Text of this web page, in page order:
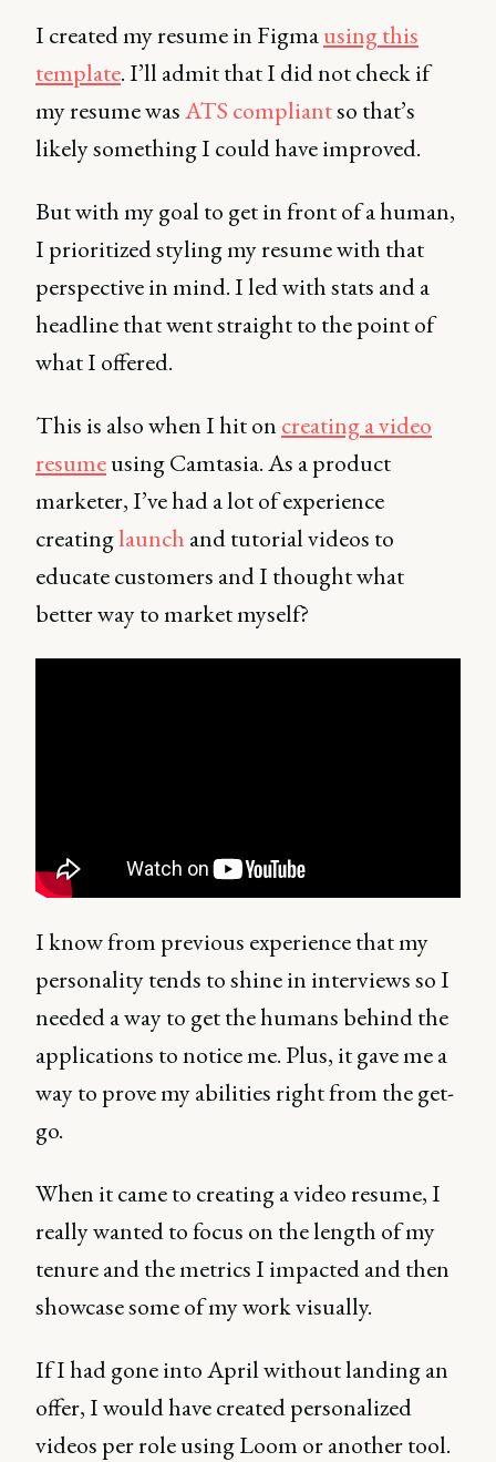
I created my resume in Figmausing this
template. I’ll admit that I did not check if
my resume wasATS compliantso that’s
likely something I could have improved.
But with my goal to get in front of a human,
I prioritized styling my resume with that
perspective in mind. I led with stats and a
headline that went straight to the point of
what I offered.
This is also when I hit on creating a video
resumeusing Camtasia. As a product
marketer, I’ve had a lot of experience
creatinglaunch and tutorial videos to
educate customers and I thought what
better way to market myself?
I know from previous experience that my
personality tends to shine in interviews so I
needed a way to get the humans behind the
applications to notice me. Plus, it gave me a
way to prove my abilities right from the get-
go.
When it came to creating a video resume, I
really wanted to focus on the length of my
tenure and the metrics I impacted and then
showcase some of my work visually.
If I had gone into April without landing an
offer, I would have created personalized
videos per role using Loom or another tool.